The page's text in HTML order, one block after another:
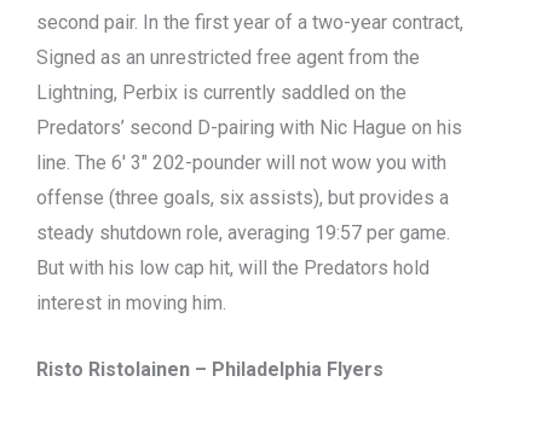
second pair. In the first year of a two-year contract,
Signed as an unrestricted free agent from the
Lightning, Perbix is currently saddled on the
Predators’ second D-pairing with Nic Hague on his
line. The 6′ 3″ 202-pounder will not wow you with
offense (three goals, six assists), but provides a
steady shutdown role, averaging 19:57 per game.
But with his low cap hit, will the Predators hold
interest in moving him.
Risto Ristolainen – Philadelphia Flyers